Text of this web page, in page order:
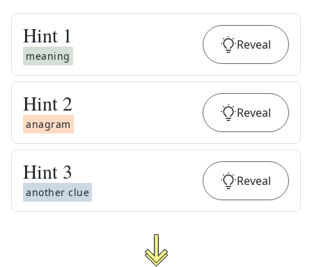
Hint 1
meaning
Reveal
Hint 2
anagram
Reveal
Hint 3
another clue
Reveal